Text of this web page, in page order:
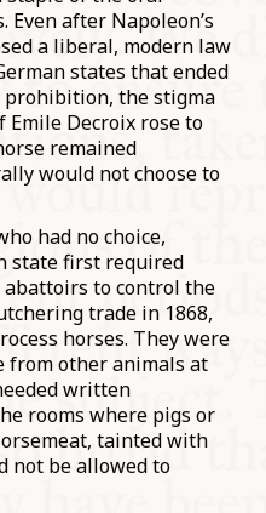
after Napoleon’s
a liberal, modern law
states that ended
prohibition, the stigma
Emile Decroix rose to
remained
would not choose to
had no choice,
state first required
to control the
trade in 1868,
horses. They were
from other animals at
written
rooms where pigs or
tainted with
not be allowed to